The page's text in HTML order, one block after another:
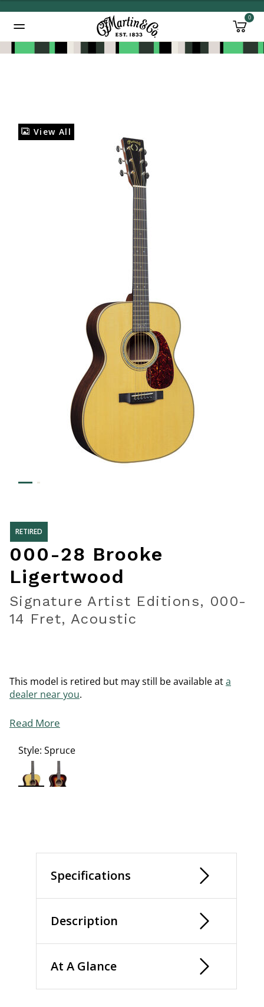
0
View All
RETIRED
000-28 Brooke
Ligertwood
Signature Artist Editions, 000-
14 Fret, Acoustic
This model is retired but may still be available ata
dealer near you.
Read More
Style: Spruce
Specifications
Description
At A Glance
Added to Manage Wishlist